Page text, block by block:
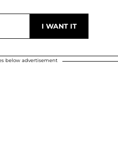
below advertisement